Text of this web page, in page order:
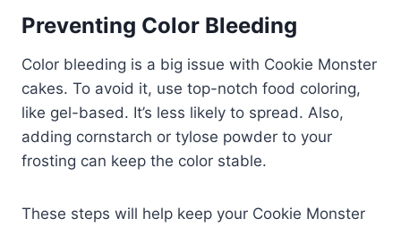
Preventing Color Bleeding
Color bleeding is a big issue with Cookie Monster
cakes. To avoid it, use top-notch food coloring,
like gel-based. It’s less likely to spread. Also,
adding cornstarch or tylose powder to your
frosting can keep the color stable.
These steps will help keep your Cookie Monster